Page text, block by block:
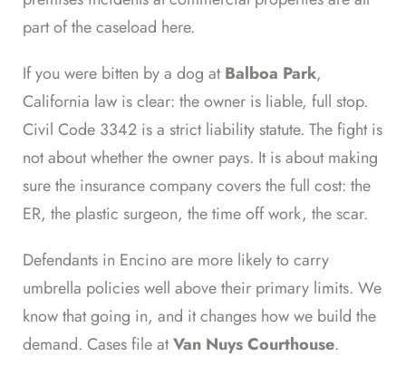
part of the caseload here.
If you were bitten by a dog atBalboa Park,
California law is clear: the owner is liable, full stop.
Civil Code 3342 is a strict liability statute. The fight is
not about whether the owner pays. It is about making
sure the insurance company covers the full cost: the
ER, the plastic surgeon, the time off work, the scar.
Defendants in Encino are more likely to carry
umbrella policies well above their primary limits. We
know that going in, and it changes how we build the
demand. Cases file atVan Nuys Courthouse.